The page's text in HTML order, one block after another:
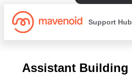
Support Hub
Assistant Building